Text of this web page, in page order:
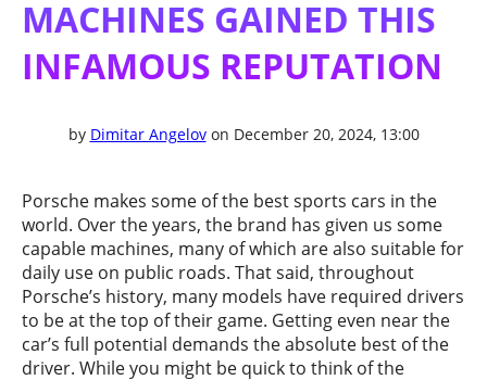
MACHINES GAINED THIS
INFAMOUS REPUTATION
by Dimitar Angelovon December 20, 2024, 13:00
Porsche makes some of the best sports cars in the
world. Over the years, the brand has given us some
capable machines, many of which are also suitable for
daily use on public roads. That said, throughout
Porsche’s history, many models have required drivers
to be at the top of their game. Getting even near the
car’s full potential demands the absolute best of the
driver. While you might be quick to think of the